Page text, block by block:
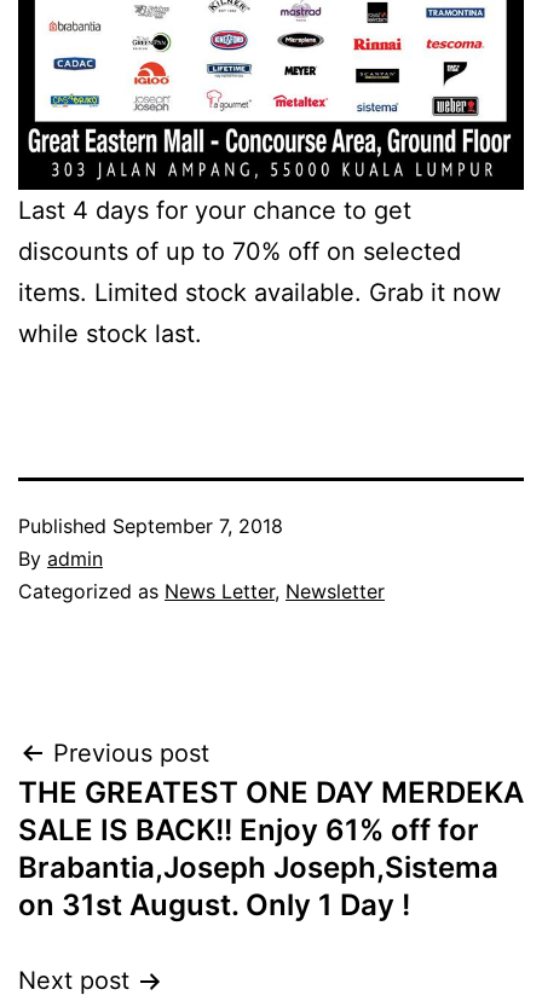
Last 4 days for your chance to get
discounts of up to 70% off on selected
items. Limited stock available. Grab it now
while stock last.
Published September 7, 2018
By admin
Categorized as News Letter, Newsletter
Post
navigation
Previous post
THE GREATEST ONE DAY MERDEKA
SALE IS BACK!! Enjoy 61% off for
Brabantia,Joseph Joseph,Sistema
on 31st August. Only 1 Day !
Next post